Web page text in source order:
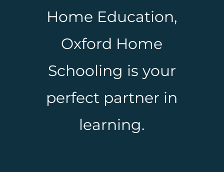
Home Education,
Oxford Home
Schooling is your
perfect partner in
learning.